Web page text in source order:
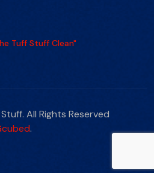
Tuff Stuff Clean"
All Rights Reserved
.